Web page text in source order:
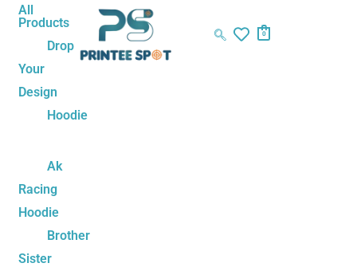
SkipAll
Products
Drop
Your
Design
Hoodie
Ak
Racing
Hoodie
Brother
Sister
0
Original
was:
Current
price
is:
Kamehameha
Love
Goku
&
Couple
quantity